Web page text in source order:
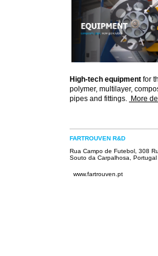
High-tech equipment for
polymer, multilayer,
pipes and fittings. More
FARTROUVEN R&D
Rua Campo de Futebol, 308
Souto da Carpalhosa, Portugal
www.fartrouven.pt